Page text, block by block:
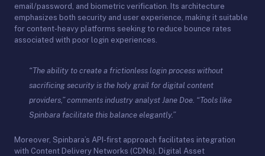
email/password, and biometric verification. Its architecture
emphasizes both security and user experience, making it suitable
for content-heavy platforms seeking to reduce bounce rates
associated with poor login experiences.
“The ability to create a frictionless login process without
sacrificing security is the holy grail for digital content
providers,” comments industry analyst Jane Doe. “Tools like
Spinbara facilitate this balance elegantly.”
Moreover, Spinbara’s API-first approach facilitates integration
with Content Delivery Networks (CDNs), Digital Asset